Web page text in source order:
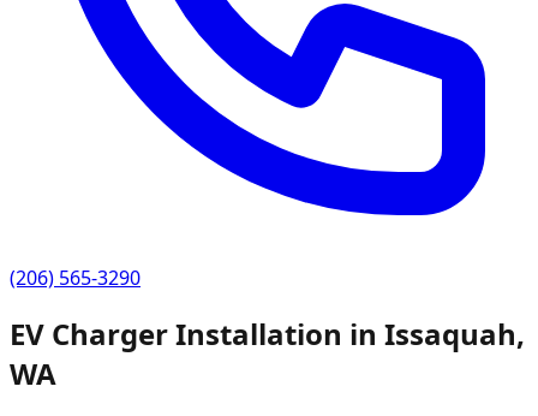
(206) 565-3290
EV Charger Installation in Issaquah,
WA